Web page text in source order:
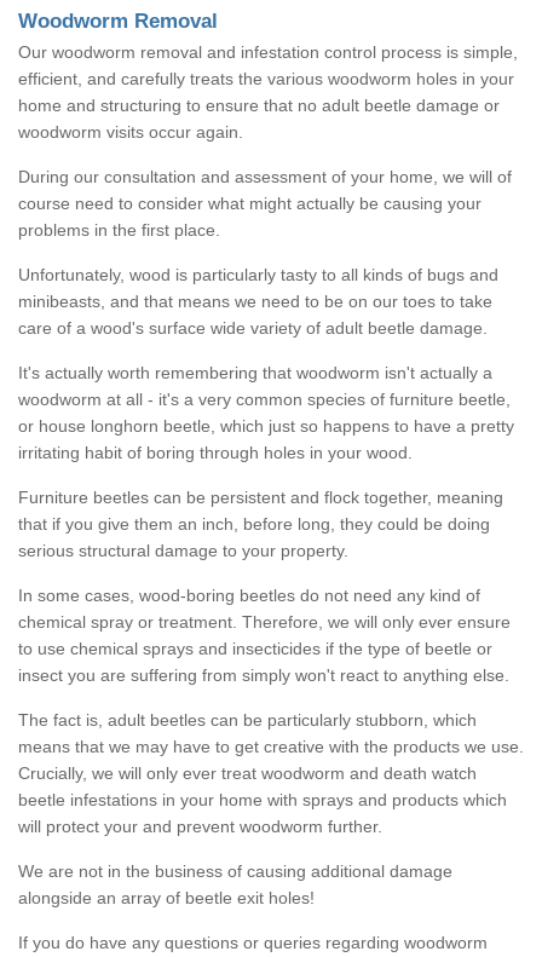
Woodworm Removal
Our woodworm removal and infestation control process is simple,
efficient, and carefully treats the various woodworm holes in your
home and structuring to ensure that no adult beetle damage or
woodworm visits occur again.
During our consultation and assessment of your home, we will of
course need to consider what might actually be causing your
problems in the first place.
Unfortunately, wood is particularly tasty to all kinds of bugs and
minibeasts, and that means we need to be on our toes to take
care of a wood's surface wide variety of adult beetle damage.
It's actually worth remembering that woodworm isn't actually a
woodworm at all - it's a very common species of furniture beetle,
or house longhorn beetle, which just so happens to have a pretty
irritating habit of boring through holes in your wood.
Furniture beetles can be persistent and flock together, meaning
that if you give them an inch, before long, they could be doing
serious structural damage to your property.
In some cases, wood-boring beetles do not need any kind of
chemical spray or treatment. Therefore, we will only ever ensure
to use chemical sprays and insecticides if the type of beetle or
insect you are suffering from simply won't react to anything else.
The fact is, adult beetles can be particularly stubborn, which
means that we may have to get creative with the products we use.
Crucially, we will only ever treat woodworm and death watch
beetle infestations in your home with sprays and products which
will protect your and prevent woodworm further.
We are not in the business of causing additional damage
alongside an array of beetle exit holes!
If you do have any questions or queries regarding woodworm